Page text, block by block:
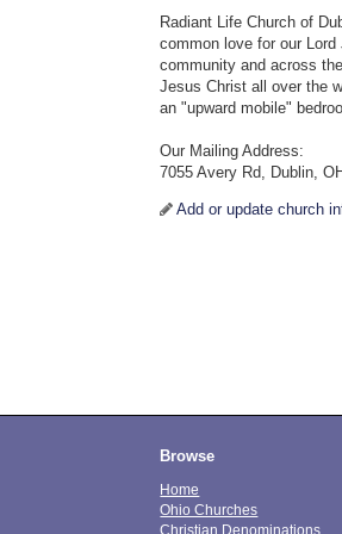
Radiant Life Church of
common love for our
community and across
Jesus Christ all over the
an "upward mobile"
Our Mailing Address:
7055 Avery Rd, Dublin,
Add or update church
Browse
Home
Ohio Churches
Christian Denominations